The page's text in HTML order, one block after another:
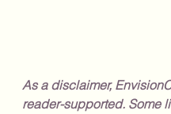
As a disclaimer,
reader-supported. Some